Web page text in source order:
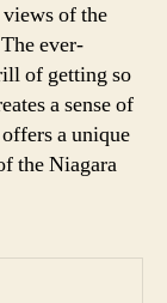
of the
ever-
of getting so
a sense of
a unique
the Niagara